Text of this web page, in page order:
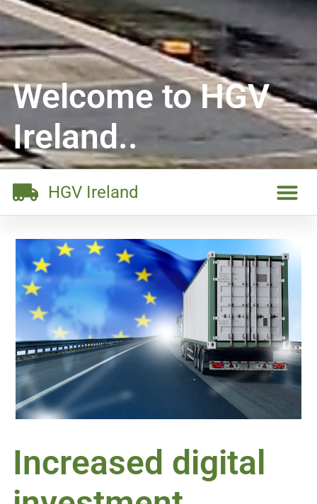
Welcome to HGV
Ireland..
HGV Ireland
Increased digital